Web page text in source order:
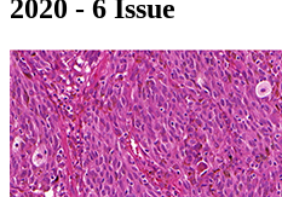
2020 - 6 Issue